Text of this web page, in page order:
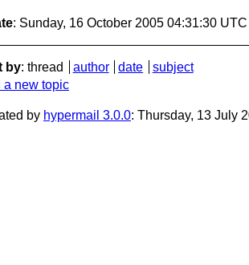
: Sunday, 16 October 2005 04:31:30 UTC
by: thread author date
subject
a new topic
by hypermail 3.0.0: Thursday, 13 July